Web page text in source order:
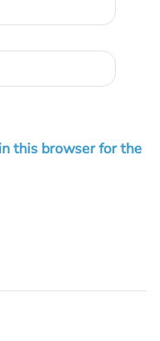
this browser for the